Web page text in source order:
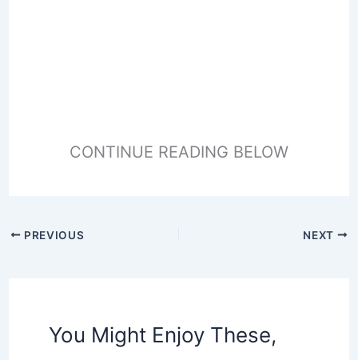
CONTINUE READING BELOW
PREVIOUS NEXT
You Might Enjoy These,